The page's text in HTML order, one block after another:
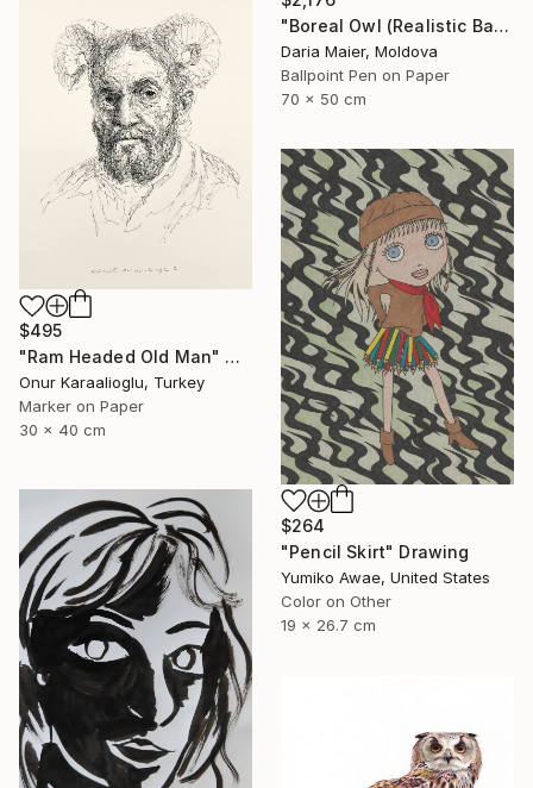
"Boreal Owl (Realistic Ballpoint Pen Bird Portrait)" Drawing
Daria Maier, Moldova
Ballpoint Pen on Paper
70 x 50 cm
$495
"Ram Headed Old Man" Drawing
Onur Karaalioglu, Turkey
Marker on Paper
30 x 40 cm
$264
"Pencil Skirt" Drawing
Yumiko Awae, United States
Color on Other
19 x 26.7 cm